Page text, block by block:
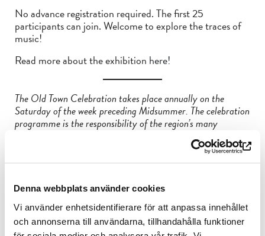
Denna webbplats använder cookies
Vi använder enhetsidentifierare för att anpassa innehållet
och annonserna till användarna, tillhandahålla funktioner
No advance registration required. The first 25
participants can join. Welcome to explore the traces of
music!
Read more about the exhibition here!
The Old Town Celebration takes place annually on the
Saturday of the week preceding Midsummer. The celebration
programme is the responsibility of the region’s many
operators, who organise events and activities for people of all
ages during the day. And best of all, most of the events are
Interested in art and history? Are you a flea market
enthusiast or would you like to embark on a medieval
pilgrimage right in the city centre? Or perhaps you’re
inspired by time travel? What about music – does it get you
moving?